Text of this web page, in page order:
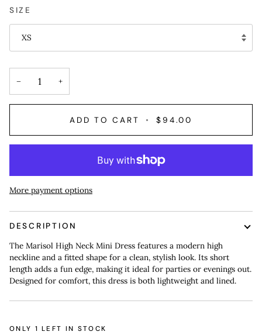
SIZE
XS
− +
ADD TO CART • $94.00
More payment options
DESCRIPTION
The Marisol High Neck Mini Dress features a modern high
neckline and a fitted shape for a clean, stylish look. Its short
length adds a fun edge, making it ideal for parties or evenings out.
Designed for comfort, this dress is both lightweight and lined.
ONLY 1 LEFT IN STOCK